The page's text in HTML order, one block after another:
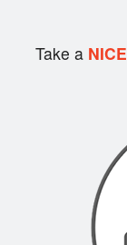
Cart (0)
Take a NICE